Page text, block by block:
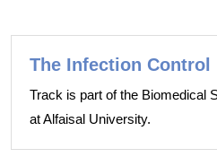
The Infection Control
Track is part of the Biomedical
at Alfaisal University.